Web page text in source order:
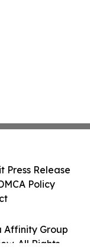
Affinity Group
All Rights
Press Release
Policy